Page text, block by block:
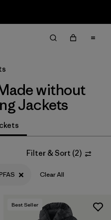
without
Jackets
Filter & Sort (2)
Clear All
Best Seller